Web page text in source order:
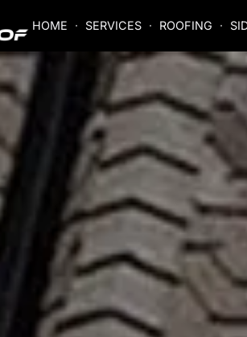
HOME SERVICES ROOFING